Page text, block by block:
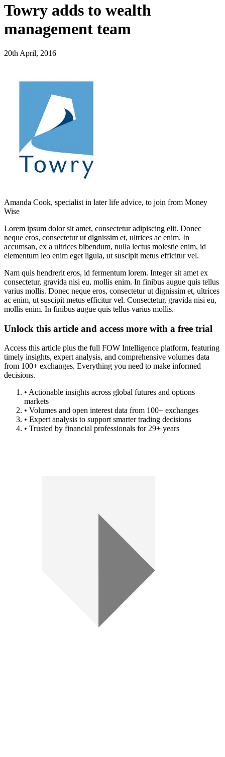
Towry adds to wealth
management team
20th April, 2016
Amanda Cook, specialist in later life advice, to join from Money
Wise
Lorem ipsum dolor sit amet, consectetur adipiscing elit. Donec
neque eros, consectetur ut dignissim et, ultrices ac enim. In
accumsan, ex a ultrices bibendum, nulla lectus molestie enim, id
elementum leo enim eget ligula, ut suscipit metus efficitur vel.
Nam quis hendrerit eros, id fermentum lorem. Integer sit amet ex
consectetur, gravida nisi eu, mollis enim. In finibus augue quis tellus
varius mollis. Donec neque eros, consectetur ut dignissim et, ultrices
ac enim, ut suscipit metus efficitur vel. Consectetur, gravida nisi eu,
mollis enim. In finibus augue quis tellus varius mollis.
Unlock this article and access more with a free trial
Access this article plus the full FOW Intelligence platform, featuring
timely insights, expert analysis, and comprehensive volumes data
from 100+ exchanges. Everything you need to make informed
decisions.
• Actionable insights across global futures and options
markets
• Volumes and open interest data from 100+ exchanges
• Expert analysis to support smarter trading decisions
• Trusted by financial professionals for 29+ years